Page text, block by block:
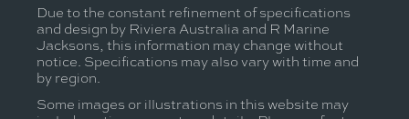
Due to the constant refinement of specifications
and design by Riviera Australia and R Marine
Jacksons, this information may change without
notice. Specifications may also vary with time and
by region.
Some images or illustrations in this website may